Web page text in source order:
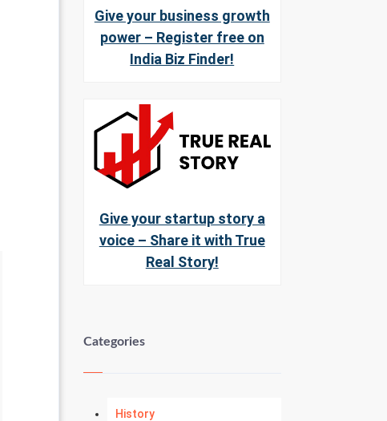
Give your business growth
power – Register free on
India Biz Finder!
Give your startup story a
voice – Share it with True
Real Story!
Categories
History